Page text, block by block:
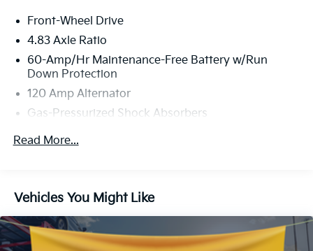
Front-Wheel Drive
4.83 Axle Ratio
60-Amp/Hr Maintenance-Free Battery w/Run
Down Protection
120 Amp Alternator
Gas-Pressurized Shock Absorbers
Front And Rear Anti-Roll Bars
Quasi-Dual Stainless Steel Exhaust
Multi-Link Rear Suspension w/Coil Springs
Read More...
Vehicles You Might Like